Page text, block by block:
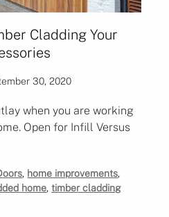
Cladding Your
30, 2020
when you are working
Open for Infill Versus
, home improvements,
home,timber cladding